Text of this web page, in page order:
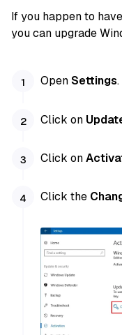
If you happen to
you can upgrade
OpenSettings.
Click on
Click on
Click the